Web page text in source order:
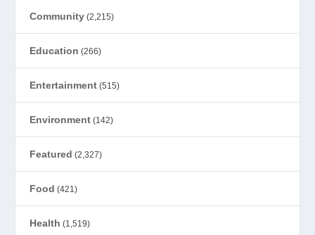
Community (2,215)
Education (266)
Entertainment (515)
Environment (142)
Featured (2,327)
Food (421)
Health (1,519)